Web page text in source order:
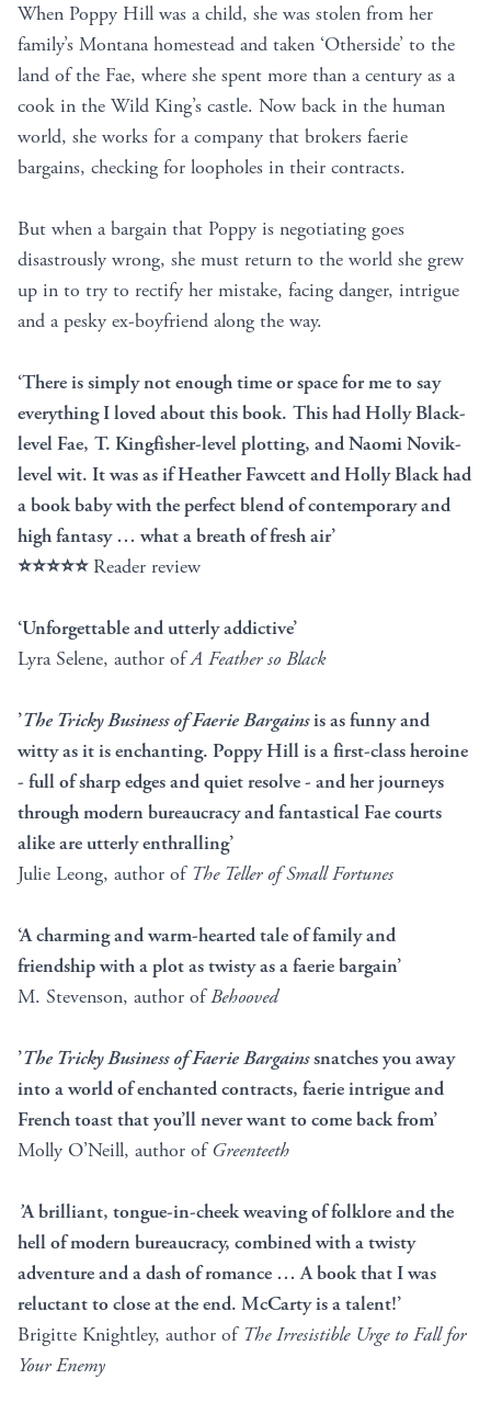
When Poppy Hill was a child, she was stolen from her
family’s Montana homestead and taken ‘Otherside’ to the
land of the Fae, where she spent more than a century as a
cook in the Wild King’s castle. Now back in the human
world, she works for a company that brokers faerie
bargains, checking for loopholes in their contracts.
But when a bargain that Poppy is negotiating goes
disastrously wrong, she must return to the world she grew
up in to try to rectify her mistake, facing danger, intrigue
and a pesky ex-boyfriend along the way.
‘There is simply not enough time or space for me to say
everything I loved about this book. This had Holly Black-
level Fae, T. Kingfisher-level plotting, and Naomi Novik-
level wit. It was as if Heather Fawcett and Holly Black had
a book baby with the perfect blend of contemporary and
high fantasy … what a breath of fresh air’
⭐⭐⭐⭐⭐ Reader review
‘Unforgettable and utterly addictive’
Lyra Selene, author ofA Feather so Black
’The Tricky Business of Faerie Bargainsis as funny and
witty as it is enchanting. Poppy Hill is a first-class heroine
- full of sharp edges and quiet resolve - and her journeys
through modern bureaucracy and fantastical Fae courts
alike are utterly enthralling’
Julie Leong, author of The Teller of Small Fortunes
‘A charming and warm-hearted tale of family and
friendship with a plot as twisty as a faerie bargain’
M. Stevenson, author ofBehooved
’The Tricky Business of Faerie Bargainssnatches you away
into a world of enchanted contracts, faerie intrigue and
French toast that you’ll never want to come back from’
Molly O’Neill, author ofGreenteeth
’A brilliant, tongue-in-cheek weaving of folklore and the
hell of modern bureaucracy, combined with a twisty
adventure and a dash of romance … A book that I was
reluctant to close at the end. McCarty is a talent!’
Brigitte Knightley, author of The Irresistible Urge to Fall for
Your Enemy